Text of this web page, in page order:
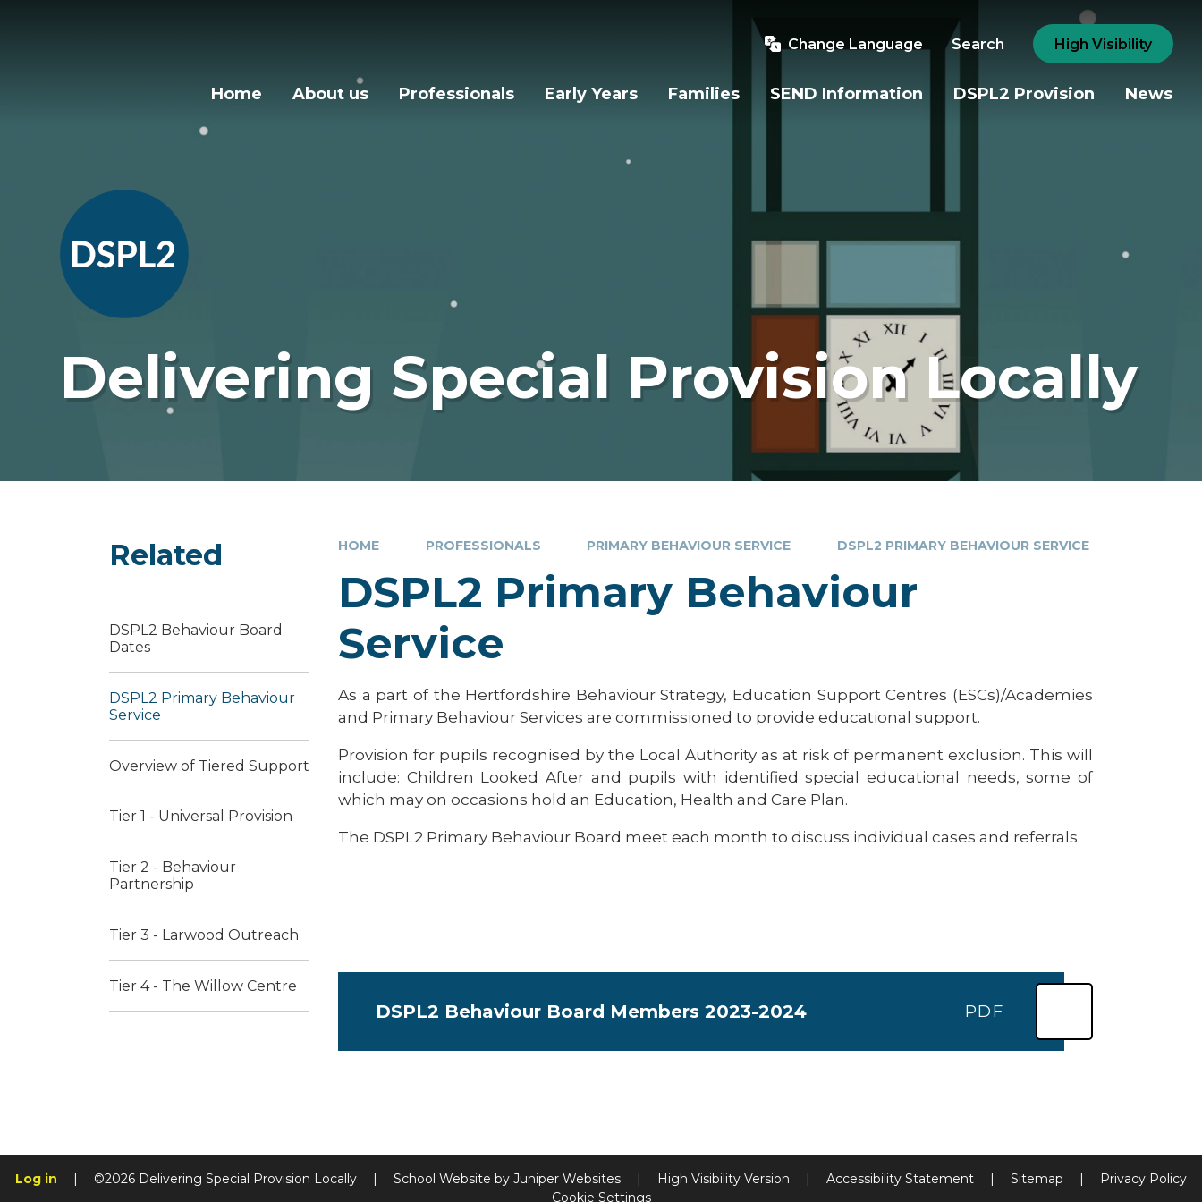
Change Language Search High Visibility
Home About us Professionals Early Years Families SEND Information DSPL2 Provision News
Delivering Special Provision Locally
HOME PROFESSIONALS PRIMARY BEHAVIOUR SERVICE DSPL2 PRIMARY BEHAVIOUR SERVICE
DSPL2 Primary Behaviour
Service
As a part of the Hertfordshire Behaviour Strategy, Education Support Centres (ESCs)/Academies
and Primary Behaviour Services are commissioned to provide educational support.
Provision for pupils recognised by the Local Authority as at risk of permanent exclusion. This will
include: Children Looked After and pupils with identified special educational needs, some of
which may on occasions hold an Education, Health and Care Plan.
The DSPL2 Primary Behaviour Board meet each month to discuss individual cases and referrals.
DSPL2 Behaviour Board Members 2023-2024 PDF
Related
DSPL2 Behaviour Board
Dates
DSPL2 Primary Behaviour
Service
Overview of Tiered Support
Tier 1 - Universal Provision
Tier 2 - Behaviour
Partnership
Tier 3 - Larwood Outreach
Tier 4 - The Willow Centre ​​
Log in | ©2026 Delivering Special Provision Locally | School Website by Juniper Websites | High Visibility Version | Accessibility Statement | Sitemap |
Privacy Policy
Cookie Settings